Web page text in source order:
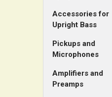
Accessories for
Upright Bass
Pickups and
Microphones
Amplifiers and
Preamps